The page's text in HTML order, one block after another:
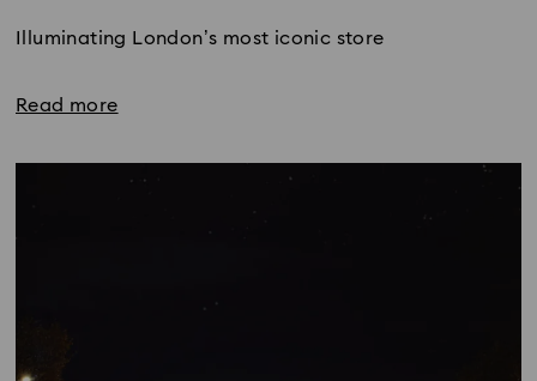
Illuminating London’s most iconic store
Read more